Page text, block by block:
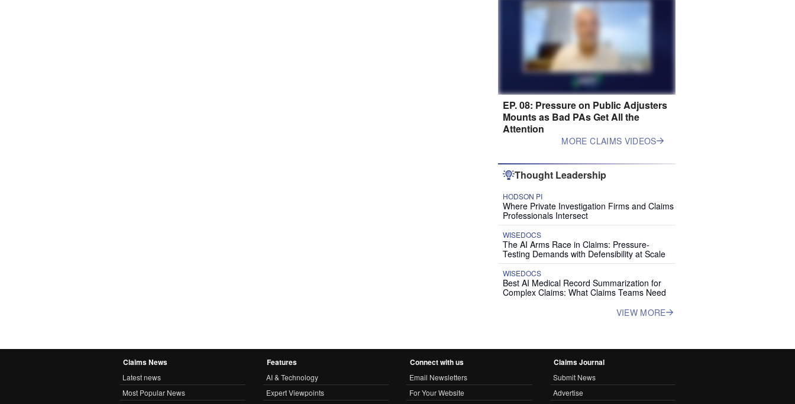
EP. 08: Pressure on Public Adjusters
Mounts as Bad PAs Get All the
Attention
MORE CLAIMS VIDEOS
Thought Leadership
HODSON PI
Where Private Investigation Firms and Claims
Professionals Intersect
WISEDOCS
The AI Arms Race in Claims: Pressure-
Testing Demands with Defensibility at Scale
WISEDOCS
Best AI Medical Record Summarization for
Complex Claims: What Claims Teams Need
VIEW MORE
Claims News
Latest news
Most Popular News
Features
AI & Technology
Expert Viewpoints
Connect with us
Email Newsletters
For Your Website
Claims Journal
Submit News
Advertise